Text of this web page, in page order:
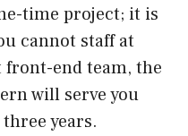
time project; it is
cannot staff at
front-end team, the
will serve you
years.